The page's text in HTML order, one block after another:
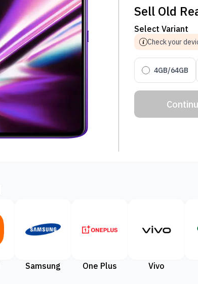
Sell Old
Select Variant
Check your
4GB/64GB
Samsung One Plus Vivo